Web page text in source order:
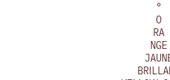
°
O
RA
NGE